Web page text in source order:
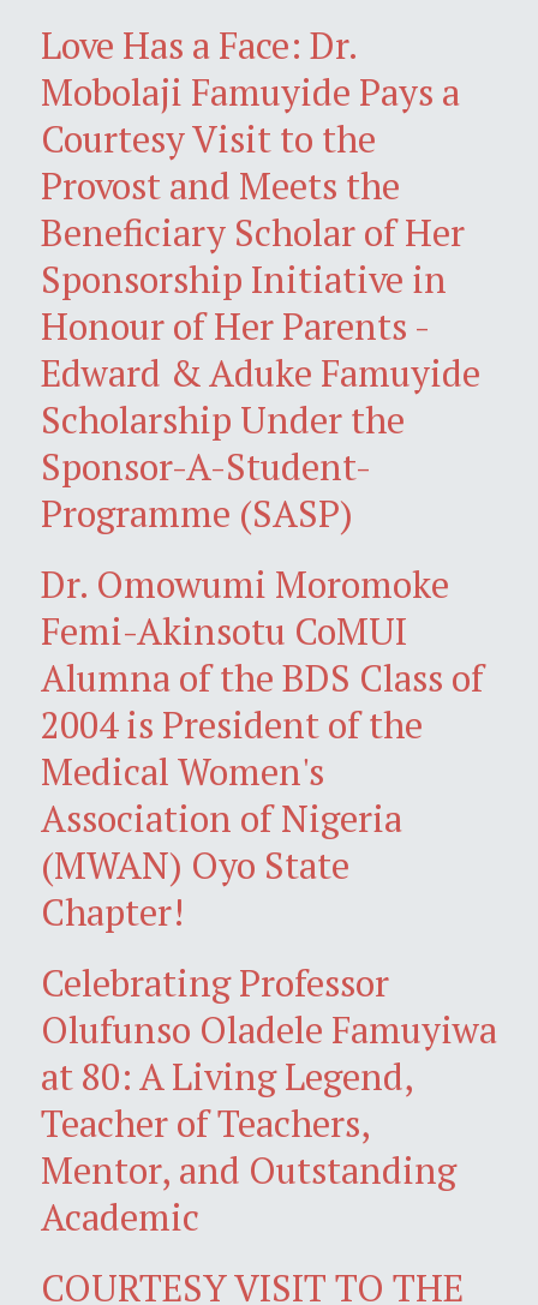
Love Has a Face: Dr.
Mobolaji Famuyide Pays a
Courtesy Visit to the
Provost and Meets the
Beneficiary Scholar of Her
Sponsorship Initiative in
Honour of Her Parents -
Edward & Aduke Famuyide
Scholarship Under the
Sponsor-A-Student-
Programme (SASP)
Dr. Omowumi Moromoke
Femi-Akinsotu CoMUI
Alumna of the BDS Class of
2004 is President of the
Medical Women's
Association of Nigeria
(MWAN) Oyo State
Chapter!
Celebrating Professor
Olufunso Oladele Famuyiwa
at 80: A Living Legend,
Teacher of Teachers,
Mentor, and Outstanding
Academic
COURTESY VISIT TO THE